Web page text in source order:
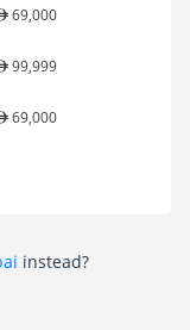
69,000
99,999
69,000
instead?